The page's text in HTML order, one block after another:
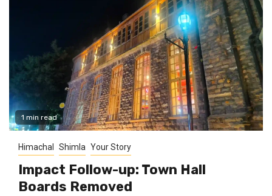
1 min read
Himachal Shimla Your Story
Impact Follow-up: Town Hall
Boards Removed